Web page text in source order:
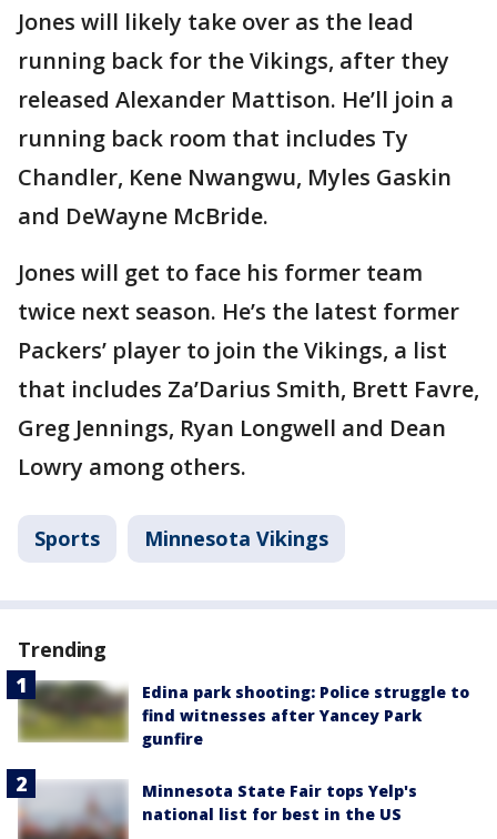
Jones will likely take over as the lead
running back for the Vikings, after they
released Alexander Mattison. He’ll join a
running back room that includes Ty
Chandler, Kene Nwangwu, Myles Gaskin
and DeWayne McBride.
Jones will get to face his former team
twice next season. He’s the latest former
Packers’ player to join the Vikings, a list
that includes Za’Darius Smith, Brett Favre,
Greg Jennings, Ryan Longwell and Dean
Lowry among others.
Sports Minnesota Vikings
Trending
Edina park shooting: Police struggle to
find witnesses after Yancey Park
gunfire
Minnesota State Fair tops Yelp's
national list for best in the US